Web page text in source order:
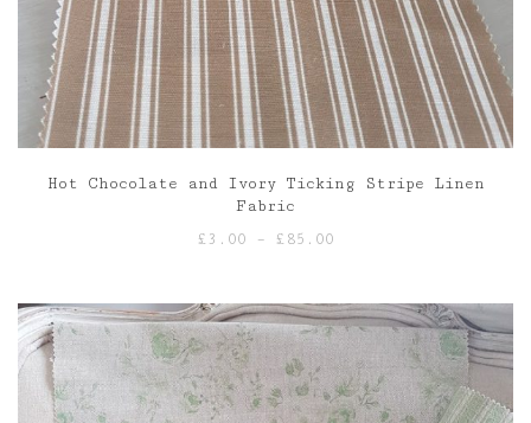
Hot Chocolate and Ivory Ticking Stripe Linen
Fabric
£ 3.00 – £ 85.00
through
£85.00